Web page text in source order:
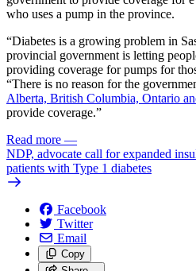
who uses a pump in the province.
“Diabetes is a growing problem in
provincial government is letting
providing coverage for pumps for
“There is no reason for the
Alberta, British Columbia, Ontario
provide coverage.”
Read more —
NDP, advocate call for expanded
patients with Type 1 diabetes
Facebook
Twitter
Email
Copy